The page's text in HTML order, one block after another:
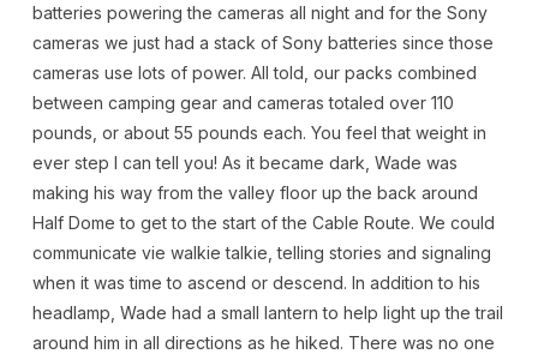
batteries powering the cameras all night and for the Sony
cameras we just had a stack of Sony batteries since those
cameras use lots of power. All told, our packs combined
between camping gear and cameras totaled over 110
pounds, or about 55 pounds each. You feel that weight in
ever step I can tell you! As it became dark, Wade was
making his way from the valley floor up the back around
Half Dome to get to the start of the Cable Route. We could
communicate vie walkie talkie, telling stories and signaling
when it was time to ascend or descend. In addition to his
headlamp, Wade had a small lantern to help light up the trail
around him in all directions as he hiked. There was no one